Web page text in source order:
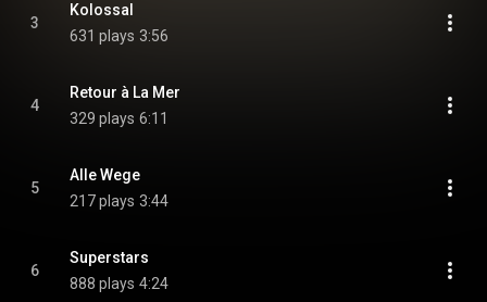
3
Kolossal
631 plays 3:56
4
Retour à La Mer
329 plays 6:11
5
Alle Wege
217 plays 3:44
6
Superstars
888 plays 4:24